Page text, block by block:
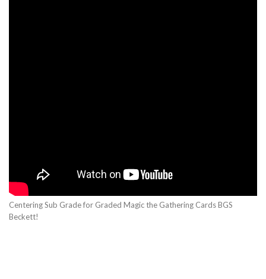
Centering Sub Grade for Graded Magic the Gathering Cards BGS
Beckett!